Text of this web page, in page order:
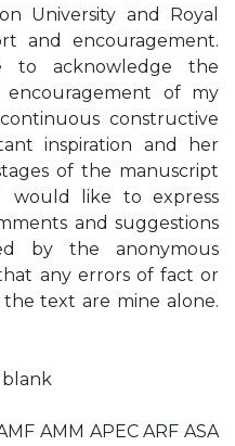
University and Royal
and encouragement.
acknowledge the
of my
constructive
inspiration and her
of the manuscript
would like to express
and suggestions
by the anonymous
any errors of fact or
text are mine alone.
AMM APEC ARF ASA